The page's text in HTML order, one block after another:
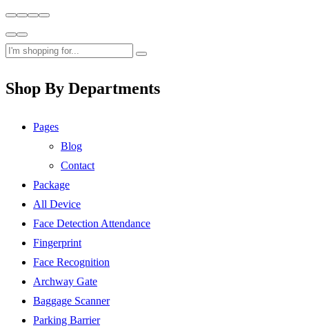
Shop By Departments
Pages
Blog
Contact
Package
All Device
Face Detection Attendance
Fingerprint
Face Recognition
Archway Gate
Baggage Scanner
Parking Barrier